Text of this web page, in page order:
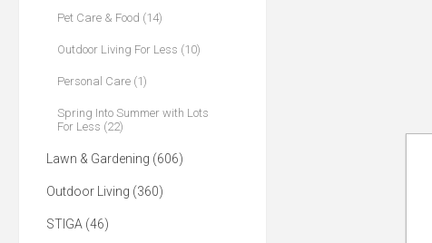
Pet Care & Food (14)
Outdoor Living For Less (10)
Personal Care (1)
Spring Into Summer with Lots
For Less (22)
Lawn & Gardening (606)
Outdoor Living (360)
STIGA (46)